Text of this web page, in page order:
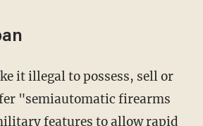
it illegal to possess, sell or
"semiautomatic firearms
features to allow rapid